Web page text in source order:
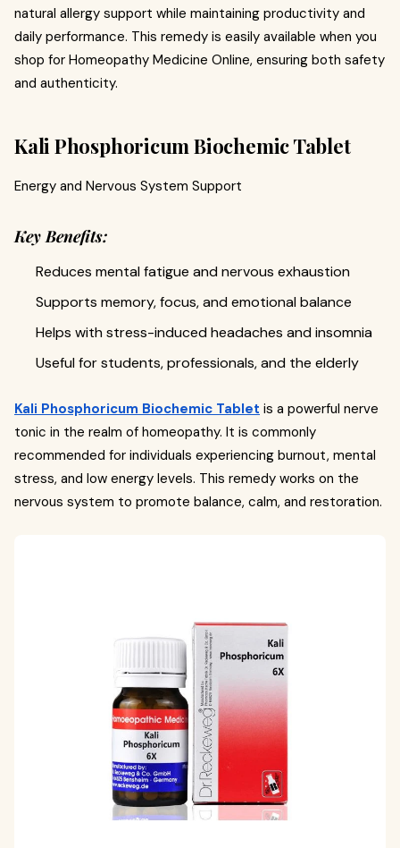
natural allergy support while maintaining productivity and
daily performance. This remedy is easily available when you
shop for Homeopathy Medicine Online, ensuring both safety
and authenticity.
Kali Phosphoricum Biochemic Tablet
Energy and Nervous System Support
Key Benefits:
Reduces mental fatigue and nervous exhaustion
Supports memory, focus, and emotional balance
Helps with stress-induced headaches and insomnia
Useful for students, professionals, and the elderly
Kali Phosphoricum Biochemic Tablet is a powerful nerve
tonic in the realm of homeopathy. It is commonly
recommended for individuals experiencing burnout, mental
stress, and low energy levels. This remedy works on the
nervous system to promote balance, calm, and restoration.